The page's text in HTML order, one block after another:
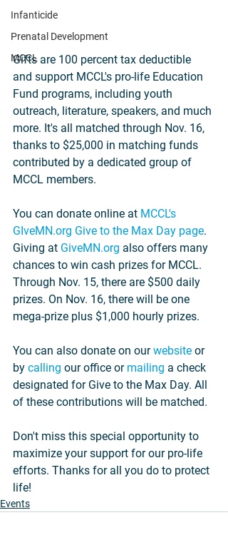
Infanticide
Prenatal Development
MCCL
Gifts are 100 percent tax deductible
and support MCCL's pro-life Education
Fund programs, including youth
outreach, literature, speakers, and much
more. It's all matched through Nov. 16,
thanks to $25,000 in matching funds
contributed by a dedicated group of
MCCL members.
You can donate online at MCCL's
GIveMN.org Give to the Max Day page.
Giving at GiveMN.org also offers many
chances to win cash prizes for MCCL.
Through Nov. 15, there are $500 daily
prizes. On Nov. 16, there will be one
mega-prize plus $1,000 hourly prizes.
You can also donate on our website or
by calling our office or mailing a check
designated for Give to the Max Day. All
of these contributions will be matched.
Don't miss this special opportunity to
maximize your support for our pro-life
efforts. Thanks for all you do to protect
life!
Events